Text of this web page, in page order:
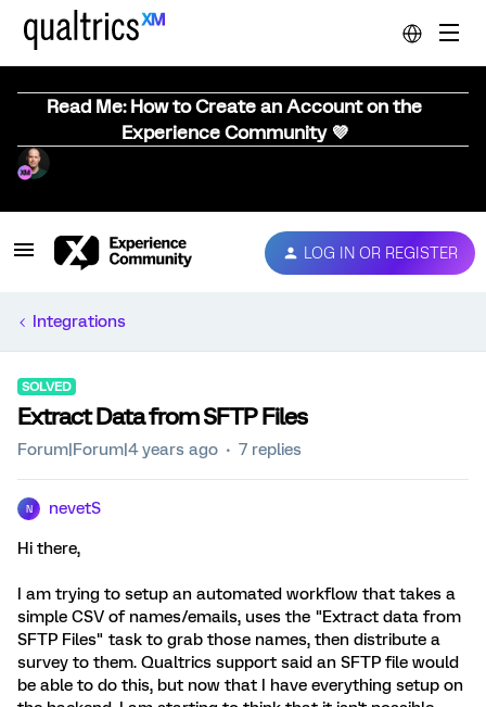
Read Me: How to Create an Account on the
Experience Community 💜
LOG IN OR REGISTER
Integrations
SOLVED
Extract Data from SFTP Files
Forum|Forum|4 years ago 7 replies
N nevetS
Hi there,
I am trying to setup an automated workflow that takes a
simple CSV of names/emails, uses the "Extract data from
SFTP Files" task to grab those names, then distribute a
survey to them. Qualtrics support said an SFTP file would
be able to do this, but now that I have everything setup on